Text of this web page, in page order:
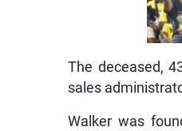
The deceased,
sales
Walker was